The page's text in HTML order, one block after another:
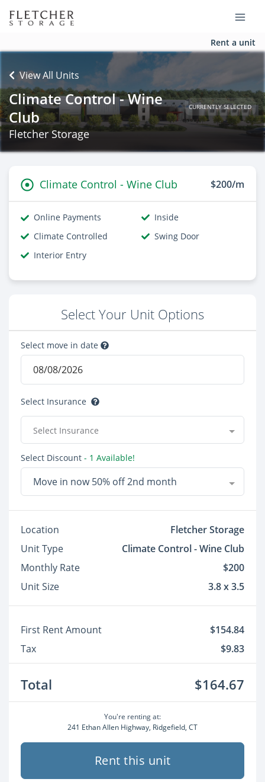
Rent a unit
View All Units
Climate Control - Wine
Club
CURRENTLY SELECTED
Fletcher Storage
Climate Control - Wine Club $200/m
Online Payments
Inside
Climate Controlled
Swing Door
Interior Entry
Select Your Unit Options
Select move in date
Select Insurance
Select Insurance
Select Discount - 1 Available!
Move in now 50% off 2nd month
Location
Fletcher Storage
Unit Type
Climate Control - Wine Club
Monthly Rate
$200
Unit Size
3.8 x 3.5
First Rent Amount
$154.84
Tax
$9.83
Total $164.67
You're renting at:
241 Ethan Allen Highway, Ridgefield, CT
Rent this unit